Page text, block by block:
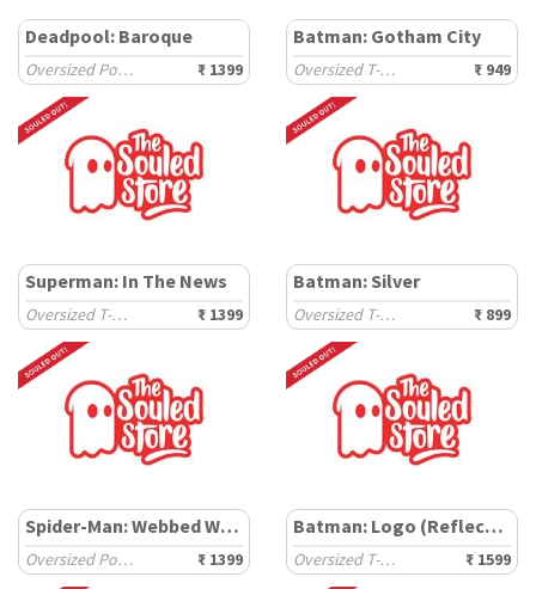
Deadpool: Baroque
Oversized Polos ₹ 1399
Batman: Gotham City
Oversized T-Shirts ₹ 949
Superman: In The News
Oversized T-Shirts ₹ 1399
Batman: Silver
Oversized T-Shirts ₹ 899
Spider-Man: Webbed Wonder
Oversized Polos ₹ 1399
Batman: Logo (Reflective)
Oversized T-Shirts ₹ 1599